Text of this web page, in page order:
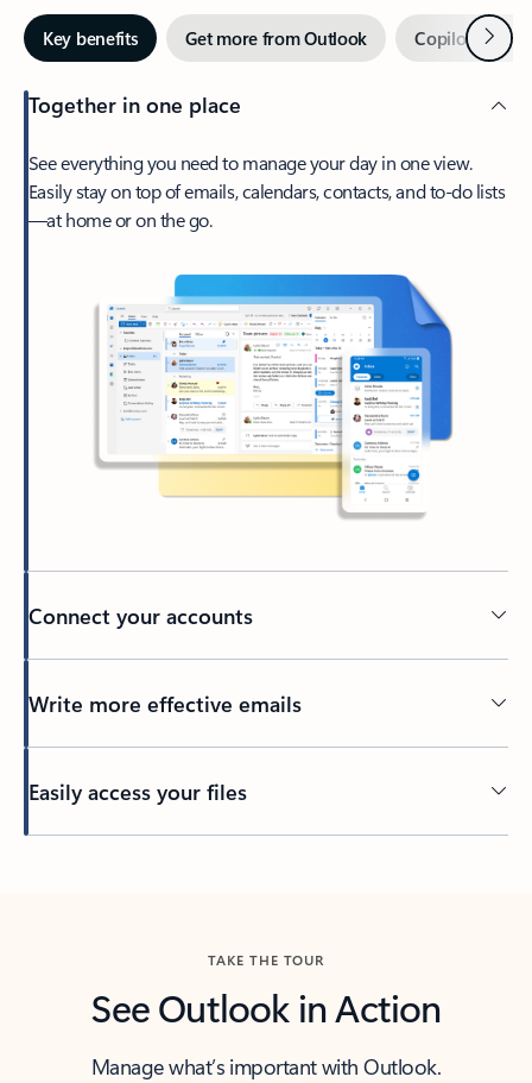
Key benefits Get more from Outlook Copilot inNext
Together in one place
See everything you need to manage your day in one view.
Easily stay on top of emails, calendars, contacts, and to-do lists
—at home or on the go.
Connect your accounts
Write more effective emails
Easily access your files
TAKE THE TOUR
See Outlook in Action
Manage what’s important with Outlook.